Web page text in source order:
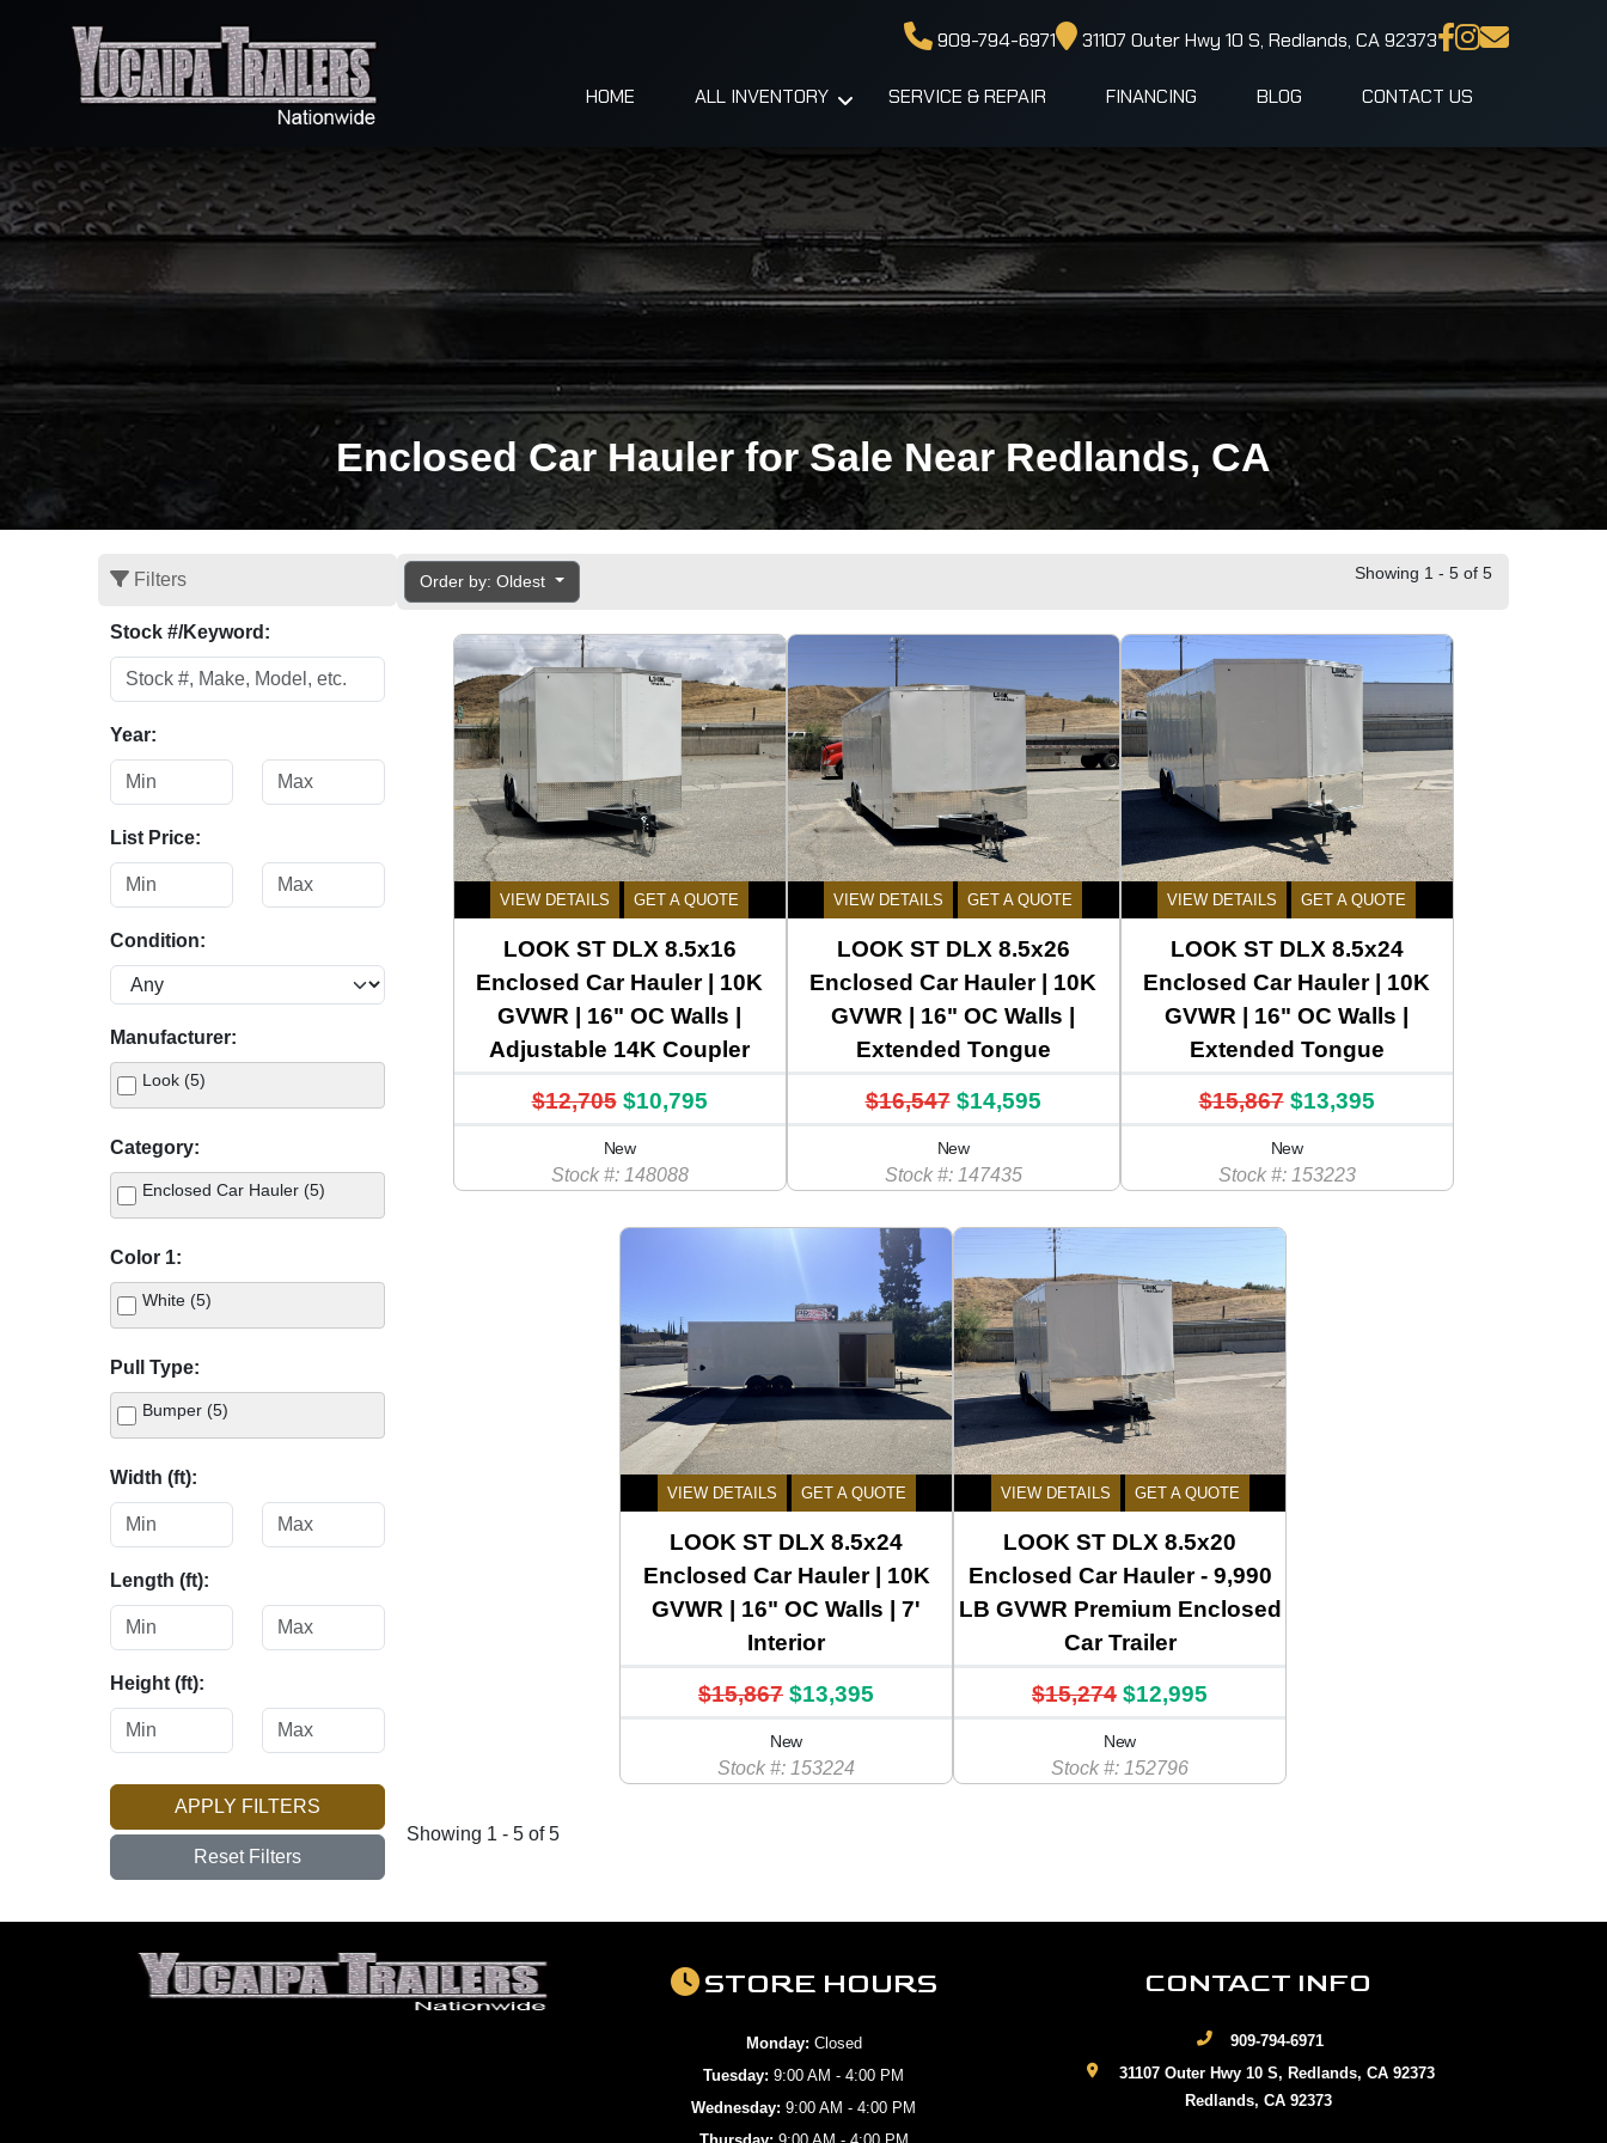
909-794-6971 31107 Outer Hwy 10 S, Redlands, CA 92373
HOME ALL INVENTORY SERVICE & REPAIR FINANCING BLOG CONTACT US
Enclosed Car Hauler for Sale Near Redlands, CA
Filters
Stock #/Keyword:
Year:
List Price:
Condition:
Manufacturer:
Look (5)
Category:
Enclosed Car Hauler (5)
Color 1:
White (5)
Pull Type:
Bumper (5)
Width (ft):
Length (ft):
Height (ft):
APPLY FILTERS
Reset Filters
Order by: Oldest Showing 1 - 5 of 5
VIEW DETAILS GET A QUOTE
LOOK ST DLX 8.5x16
Enclosed Car Hauler | 10K
GVWR | 16" OC Walls |
Adjustable 14K Coupler
$12,705 $10,795
New
Stock #: 148088
VIEW DETAILS GET A QUOTE
LOOK ST DLX 8.5x26
Enclosed Car Hauler | 10K
GVWR | 16" OC Walls |
Extended Tongue
$16,547 $14,595
New
Stock #: 147435
VIEW DETAILS GET A QUOTE
LOOK ST DLX 8.5x24
Enclosed Car Hauler | 10K
GVWR | 16" OC Walls |
Extended Tongue
$15,867 $13,395
New
Stock #: 153223
VIEW DETAILS GET A QUOTE
LOOK ST DLX 8.5x24
Enclosed Car Hauler | 10K
GVWR | 16" OC Walls | 7'
Interior
$15,867 $13,395
New
Stock #: 153224
VIEW DETAILS GET A QUOTE
LOOK ST DLX 8.5x20
Enclosed Car Hauler - 9,990
LB GVWR Premium Enclosed
Car Trailer
$15,274 $12,995
New
Stock #: 152796
Showing 1 - 5 of 5
STORE HOURS
Monday: Closed
Tuesday: 9:00 AM - 4:00 PM
Wednesday: 9:00 AM - 4:00 PM
CONTACT INFO
909-794-6971
31107 Outer Hwy 10 S, Redlands, CA 92373
Redlands, CA 92373